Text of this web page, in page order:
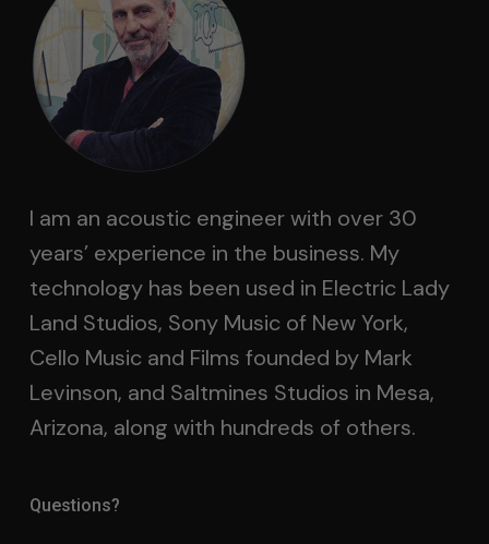
I am an acoustic engineer with over 30
years’ experience in the business. My
technology has been used in Electric Lady
Land Studios, Sony Music of New York,
Cello Music and Films founded by Mark
Levinson, and Saltmines Studios in Mesa,
Arizona, along with hundreds of others.
Questions?